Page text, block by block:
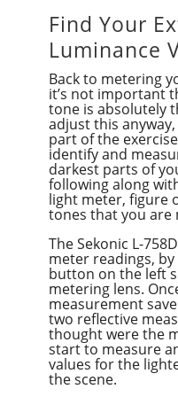
Find Your
Luminance
Back to metering
it’s not important
tone is absolutely
adjust this
part of the
identify and
darkest parts of
following along
light meter, figure
tones that you are
The Sekonic L-
meter readings,
button on the left
metering lens.
measurement
two reflective
thought were the
start to measure
values for the
the scene.